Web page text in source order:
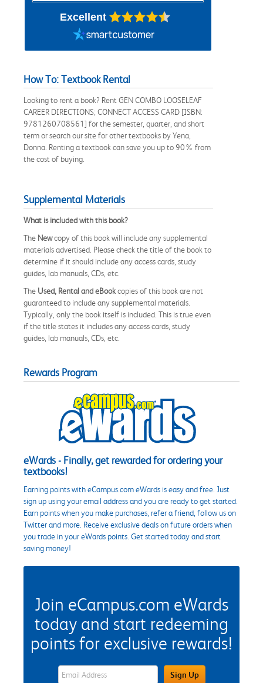
Excellent
How To: Textbook Rental
Looking to rent a book? Rent GEN COMBO LOOSELEAF
CAREER DIRECTIONS; CONNECT ACCESS CARD [ISBN:
9781260708561] for the semester, quarter, and short
term or search our site for other textbooks by Yena,
Donna. Renting a textbook can save you up to 90% from
the cost of buying.
Supplemental Materials
What is included with this book?
The Newcopy of this book will include any supplemental
materials advertised. Please check the title of the book to
determine if it should include any access cards, study
guides, lab manuals, CDs, etc.
The Used, Rental and eBookcopies of this book are not
guaranteed to include any supplemental materials.
Typically, only the book itself is included. This is true even
if the title states it includes any access cards, study
guides, lab manuals, CDs, etc.
Rewards Program
eWards - Finally, get rewarded for ordering your
textbooks!
Earning points with eCampus.com eWards is easy and free. Just
sign up using your email address and you are ready to get started.
Earn points when you make purchases, refer a friend, follow us on
Twitter and more. Receive exclusive deals on future orders when
you trade in your eWards points. Get started today and start
saving money!
Join eCampus.com eWards
today and start redeeming
points for exclusive rewards!
eWards Sign Up Email Address FieldSign Up